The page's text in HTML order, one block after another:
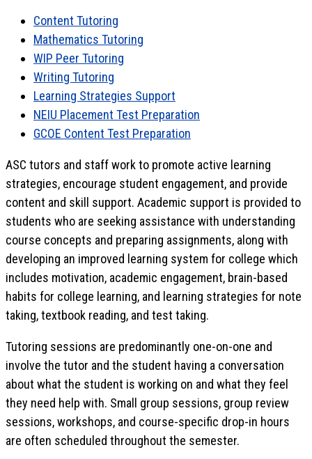
Content Tutoring
Mathematics Tutoring
WIP Peer Tutoring
Writing Tutoring
Learning Strategies Support
NEIU Placement Test Preparation
GCOE Content Test Preparation
ASC tutors and staff work to promote active learning
strategies, encourage student engagement, and provide
content and skill support. Academic support is provided to
students who are seeking assistance with understanding
course concepts and preparing assignments, along with
developing an improved learning system for college which
includes motivation, academic engagement, brain-based
habits for college learning, and learning strategies for note
taking, textbook reading, and test taking.
Tutoring sessions are predominantly one-on-one and
involve the tutor and the student having a conversation
about what the student is working on and what they feel
they need help with. Small group sessions, group review
sessions, workshops, and course-specific drop-in hours
are often scheduled throughout the semester.